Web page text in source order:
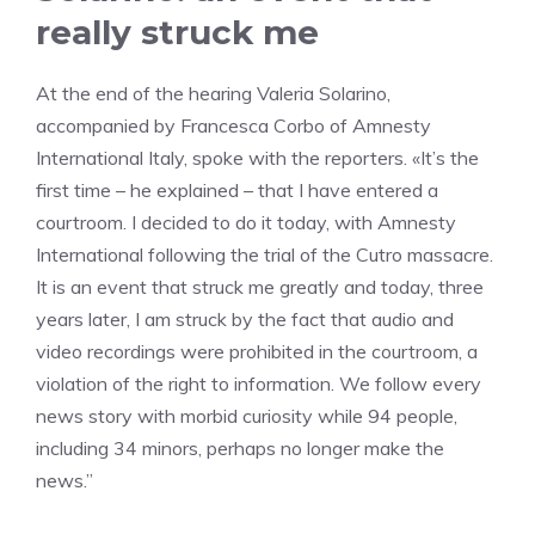
really struck me
At the end of the hearing Valeria Solarino,
accompanied by Francesca Corbo of Amnesty
International Italy, spoke with the reporters. «It’s the
first time – he explained – that I have entered a
courtroom. I decided to do it today, with Amnesty
International following the trial of the Cutro massacre.
It is an event that struck me greatly and today, three
years later, I am struck by the fact that audio and
video recordings were prohibited in the courtroom, a
violation of the right to information. We follow every
news story with morbid curiosity while 94 people,
including 34 minors, perhaps no longer make the
news.”